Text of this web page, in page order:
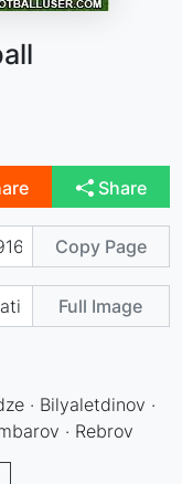
Share
Copy Page
Full Image
· Bilyaletdinov ·
· Rebrov